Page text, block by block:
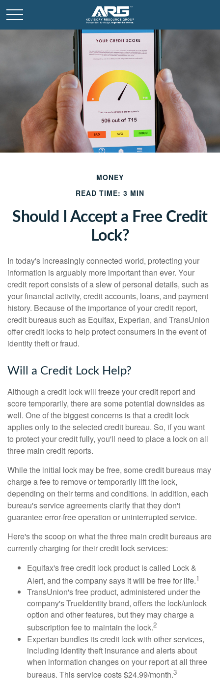
MONEY
READ TIME: 3 MIN
Should I Accept a Free Credit
Lock?
In today's increasingly connected world, protecting your
information is arguably more important than ever. Your
credit report consists of a slew of personal details, such as
your financial activity, credit accounts, loans, and payment
history. Because of the importance of your credit report,
credit bureaus such as Equifax, Experian, and TransUnion
offer credit locks to help protect consumers in the event of
identity theft or fraud.
Will a Credit Lock Help?
Although a credit lock will freeze your credit report and
score temporarily, there are some potential downsides as
well. One of the biggest concerns is that a credit lock
applies only to the selected credit bureau. So, if you want
to protect your credit fully, you'll need to place a lock on all
three main credit reports.
While the initial lock may be free, some credit bureaus may
charge a fee to remove or temporarily lift the lock,
depending on their terms and conditions. In addition, each
bureau's service agreements clarify that they don't
guarantee error-free operation or uninterrupted service.
Here's the scoop on what the three main credit bureaus are
currently charging for their credit lock services:
Equifax's free credit lock product is called Lock &
Alert, and the company says it will be free for life.1
TransUnion's free product, administered under the
company's TrueIdentity brand, offers the lock/unlock
option and other features, but they may charge a
subscription fee to maintain the lock.2
Experian bundles its credit lock with other services,
including identity theft insurance and alerts about
when information changes on your report at all three
bureaus. This service costs $24.99/month.3